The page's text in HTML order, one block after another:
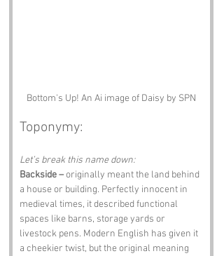
Bottom's Up! An Ai image of Daisy by SPN
Toponymy:
Let’s break this name down:
Backside – originally meant the land behind
a house or building. Perfectly innocent in
medieval times, it described functional
spaces like barns, storage yards or
livestock pens. Modern English has given it
a cheekier twist, but the original meaning